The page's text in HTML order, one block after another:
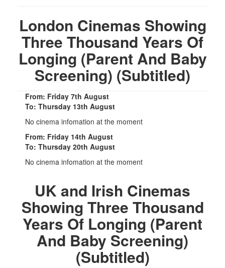
London Cinemas Showing
Three Thousand Years Of
Longing (Parent And Baby
Screening) (Subtitled)
From: Friday 7th August
To: Thursday 13th August
No cinema infomation at the moment
From: Friday 14th August
To: Thursday 20th August
No cinema infomation at the moment
UK and Irish Cinemas
Showing Three Thousand
Years Of Longing (Parent
And Baby Screening)
(Subtitled)